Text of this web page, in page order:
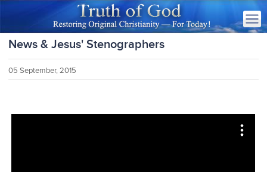
News & Jesus' Stenographers
05 September, 2015